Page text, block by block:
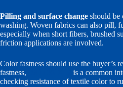
Pilling and surface change should be
washing. Woven fabrics can also pill,
especially when short fibers, brushed
friction applications are involved.
Color fastness should use the buyer’s
fastness,
is a common
checking resistance of textile color to